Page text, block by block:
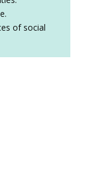
of social